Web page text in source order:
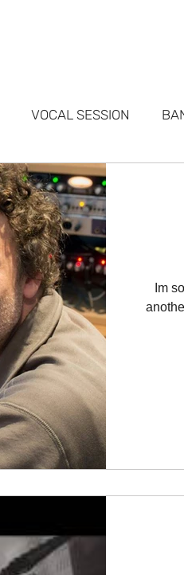
VOCAL SESSION
PORTFOLIO
Im